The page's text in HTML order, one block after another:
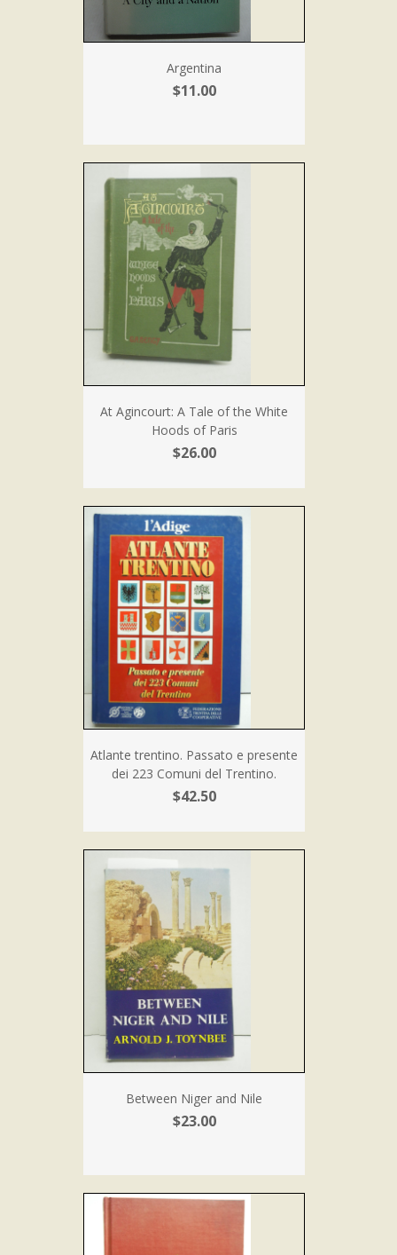
Argentina
$11.00
At Agincourt: A Tale of the White
Hoods of Paris
$26.00
Atlante trentino. Passato e presente
dei 223 Comuni del Trentino.
$42.50
Between Niger and Nile
$23.00